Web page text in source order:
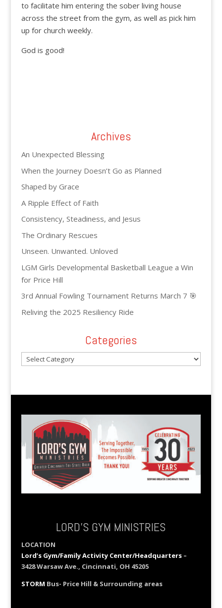
to facilitate him entering the sober living house
across the street from the gym, as well as pick him
up for church weekly.
God is good!
Archives
An Unexpected Blessing
When the Journey Doesn’t Go as Planned
Shaped by Grace
A Ripple Effect of Faith
Consistency, Steadiness, and Jesus
The Ordinary Rescues
Unseen. Unwanted. Unloved
LGM Girls Developmental Basketball League a Win
for Price Hill
3rd Annual Fowling Tournament Returns March 7 🎯
Reliving the 2025 Resiliency Ride
Categories
Categories
LORD’S GYM MINISTRIES
LOCATION
Lord’s Gym/Family Activity Center/Headquarters–
3428 Warsaw Ave., Cincinnati, OH 45205
STORM Bus- Price Hill & Surrounding areas